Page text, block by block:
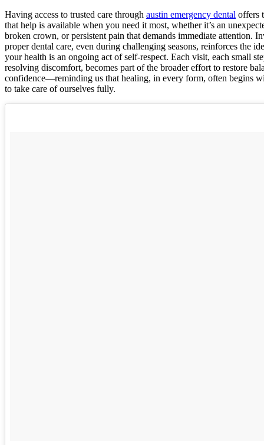
Having access to trusted care through austin emergency dental offers
that help is available when you need it most, whether it’s an
broken crown, or persistent pain that demands immediate attention.
proper dental care, even during challenging seasons, reinforces the
your health is an ongoing act of self-respect. Each visit, each small
resolving discomfort, becomes part of the broader effort to restore
confidence—reminding us that healing, in every form, often begins
to take care of ourselves fully.